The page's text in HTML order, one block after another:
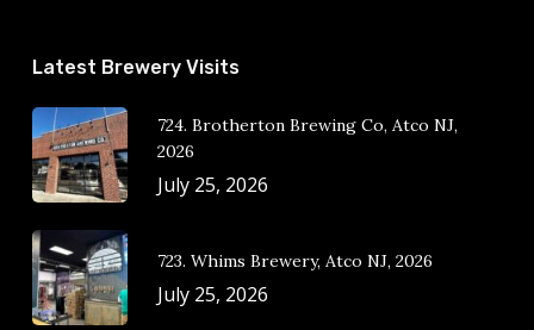
Latest Brewery Visits
724. Brotherton Brewing Co, Atco NJ,
2026
July 25, 2026
723. Whims Brewery, Atco NJ, 2026
July 25, 2026